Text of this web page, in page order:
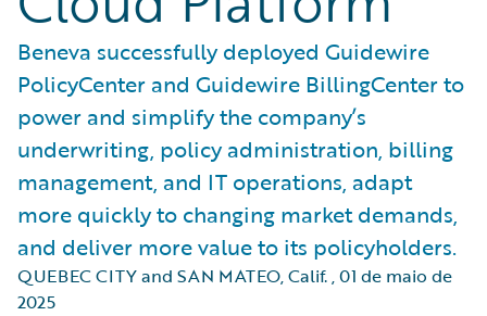
Beneva successfully deployed Guidewire
PolicyCenter and Guidewire BillingCenter to
power and simplify the company’s
underwriting, policy administration, billing
management, and IT operations, adapt
more quickly to changing market demands,
and deliver more value to its policyholders.
QUEBEC CITY and SAN MATEO, Calif.,01 de maio de
2025